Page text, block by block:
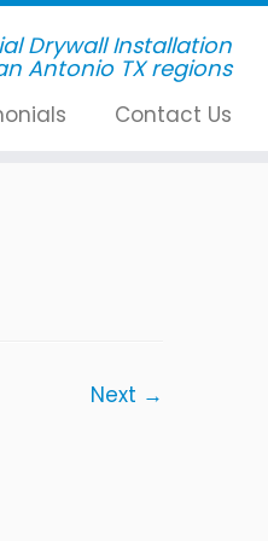
Drywall Installation
Contact Us
Next →